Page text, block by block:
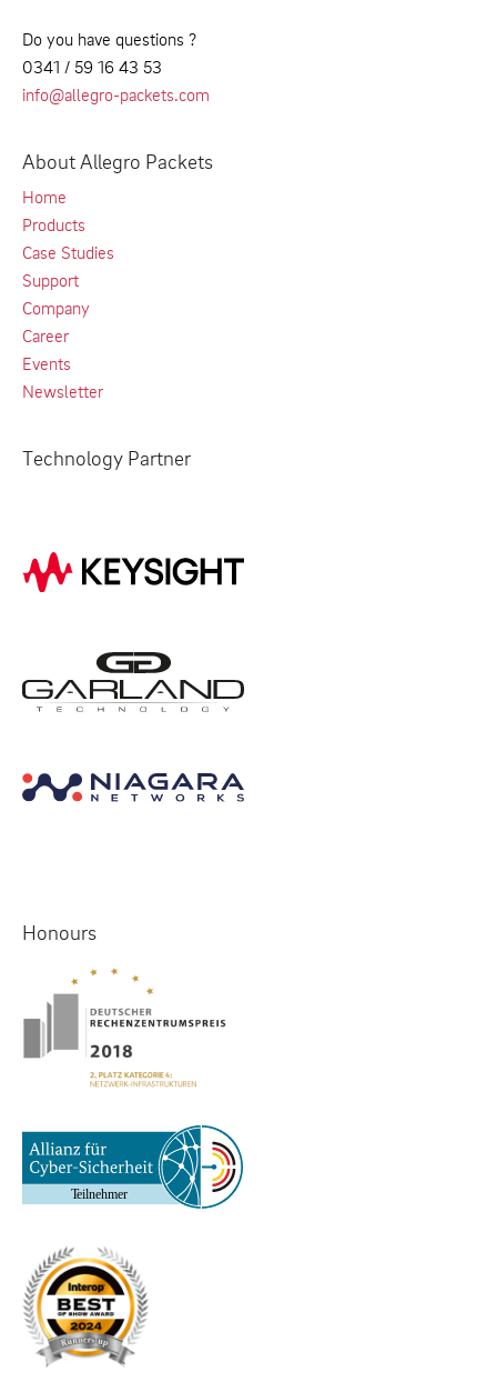
Do you have questions ?
0341 / 59 16 43 53
info@allegro-packets.com
About Allegro Packets
Home
Products
Case Studies
Support
Company
Career
Events
Newsletter
Technology Partner
Honours